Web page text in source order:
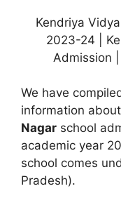
Kendriya
2023-24 |
Admission |
We have
information
Nagar school
academic year
school comes
Pradesh).